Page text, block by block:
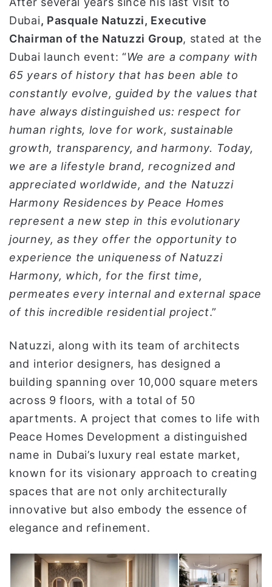
Dubai, Pasquale Natuzzi, Executive
Chairman of the Natuzzi Group, stated at the
Dubai launch event: “We are a company with
65 years of history that has been able to
constantly evolve, guided by the values that
have always distinguished us: respect for
human rights, love for work, sustainable
growth, transparency, and harmony. Today,
we are a lifestyle brand, recognized and
appreciated worldwide, and the Natuzzi
Harmony Residences by Peace Homes
represent a new step in this evolutionary
journey, as they offer the opportunity to
experience the uniqueness of Natuzzi
Harmony, which, for the first time,
permeates every internal and external space
of this incredible residential project.”
Natuzzi, along with its team of architects
and interior designers, has designed a
building spanning over 10,000 square meters
across 9 floors, with a total of 50
apartments. A project that comes to life with
Peace Homes Development a distinguished
name in Dubai’s luxury real estate market,
known for its visionary approach to creating
spaces that are not only architecturally
innovative but also embody the essence of
elegance and refinement.